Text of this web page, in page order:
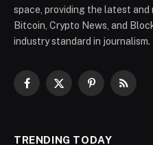
space, providing the latest
Bitcoin, Crypto News, and
industry standard in journalism.
Facebook
X
PinterestRSS
TRENDING TODAY